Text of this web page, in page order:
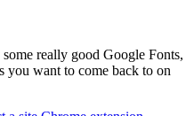
really good Google Fonts,
you want to come back to on